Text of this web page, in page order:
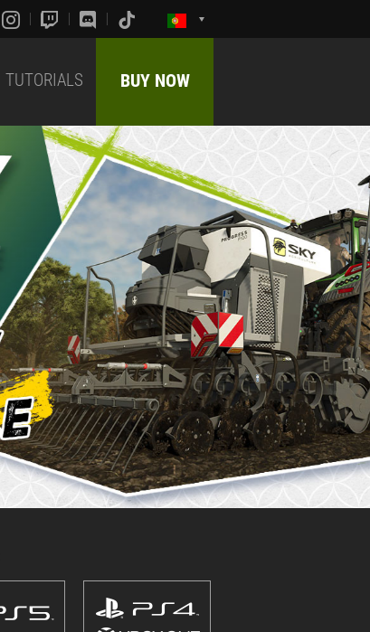
TUTORIALS BUY NOW